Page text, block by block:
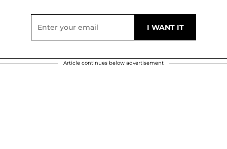
Article continues below advertisement